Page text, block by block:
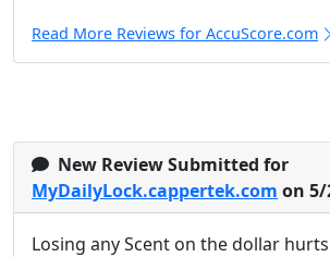
Read More Reviews for AccuScore.com
New Review Submitted for
MyDailyLock.cappertek.com on 5/
Losing any Scent on the dollar